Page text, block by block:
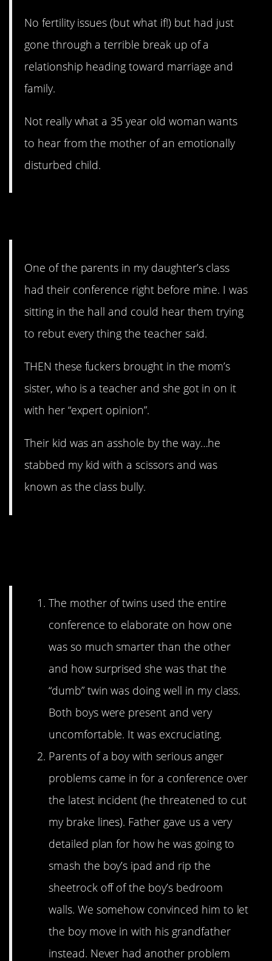
No fertility issues (but what if!) but had just
gone through a terrible break up of a
relationship heading toward marriage and
family.
Not really what a 35 year old woman wants
to hear from the mother of an emotionally
disturbed child.
One of the parents in my daughter’s class
had their conference right before mine. I was
sitting in the hall and could hear them trying
to rebut every thing the teacher said.
THEN these fuckers brought in the mom’s
sister, who is a teacher and she got in on it
with her “expert opinion”.
Their kid was an asshole by the way…he
stabbed my kid with a scissors and was
known as the class bully.
The mother of twins used the entire
conference to elaborate on how one
was so much smarter than the other
and how surprised she was that the
“dumb” twin was doing well in my class.
Both boys were present and very
uncomfortable. It was excruciating.
Parents of a boy with serious anger
problems came in for a conference over
the latest incident (he threatened to cut
my brake lines). Father gave us a very
detailed plan for how he was going to
smash the boy’s ipad and rip the
sheetrock off of the boy’s bedroom
walls. We somehow convinced him to let
the boy move in with his grandfather
instead. Never had another problem